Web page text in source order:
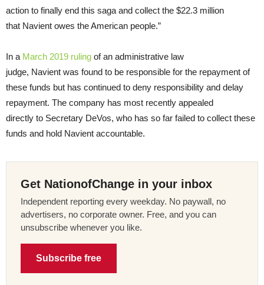
action to finally end this saga and collect the $22.3 million
that Navient owes the American people.”
In a March 2019 ruling of an administrative law
judge, Navient was found to be responsible for the repayment of
these funds but has continued to deny responsibility and delay
repayment. The company has most recently appealed
directly to Secretary DeVos, who has so far failed to collect these
funds and hold Navient accountable.
Get NationofChange in your inbox
Independent reporting every weekday. No paywall, no
advertisers, no corporate owner. Free, and you can
unsubscribe whenever you like.
Subscribe free